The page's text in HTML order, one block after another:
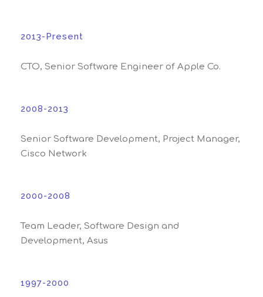
2013-Present
CTO, Senior Software Engineer of Apple Co.
2008-2013
Senior Software Development, Project Manager,
Cisco Network
2000-2008
Team Leader, Software Design and
Development, Asus
1997-2000